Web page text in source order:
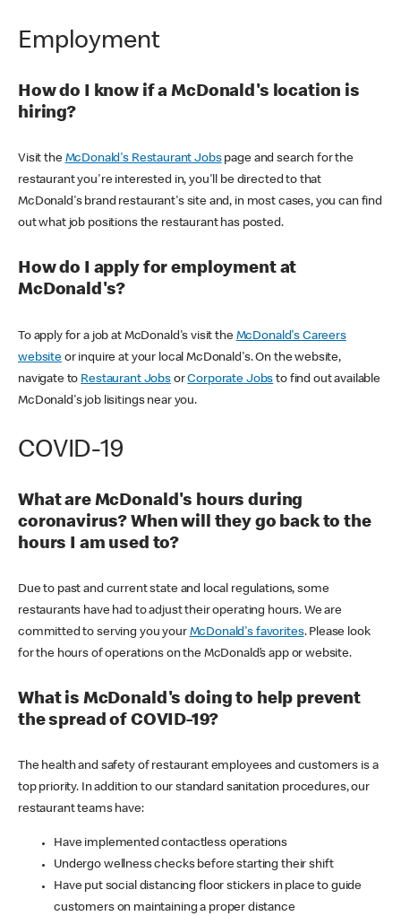
Employment
How do I know if a McDonald's location is
hiring?
Visit the McDonald's Restaurant Jobspage and search for the
restaurant you're interested in, you'll be directed to that
McDonald's brand restaurant's site and, in most cases, you can find
out what job positions the restaurant has posted.
How do I apply for employment at
McDonald's?
To apply for a job at McDonald's visit the McDonald's Careers
websiteor inquire at your local McDonald's. On the website,
navigate to Restaurant JobsorCorporate Jobs to find out available
McDonald's job lisitings near you.
COVID-19
What are McDonald's hours during
coronavirus? When will they go back to the
hours I am used to?
Due to past and current state and local regulations, some
restaurants have had to adjust their operating hours. We are
committed to serving you your McDonald's favorites. Please look
for the hours of operations on the McDonald’s app or website.
What is McDonald's doing to help prevent
the spread of COVID-19?
The health and safety of restaurant employees and customers is a
top priority. In addition to our standard sanitation procedures, our
restaurant teams have:
Have implemented contactless operations
Undergo wellness checks before starting their shift
Have put social distancing floor stickers in place to guide
customers on maintaining a proper distance